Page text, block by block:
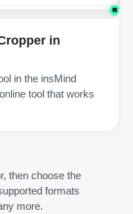
in
in the insMind
tool that works
then choose the
formats
more.